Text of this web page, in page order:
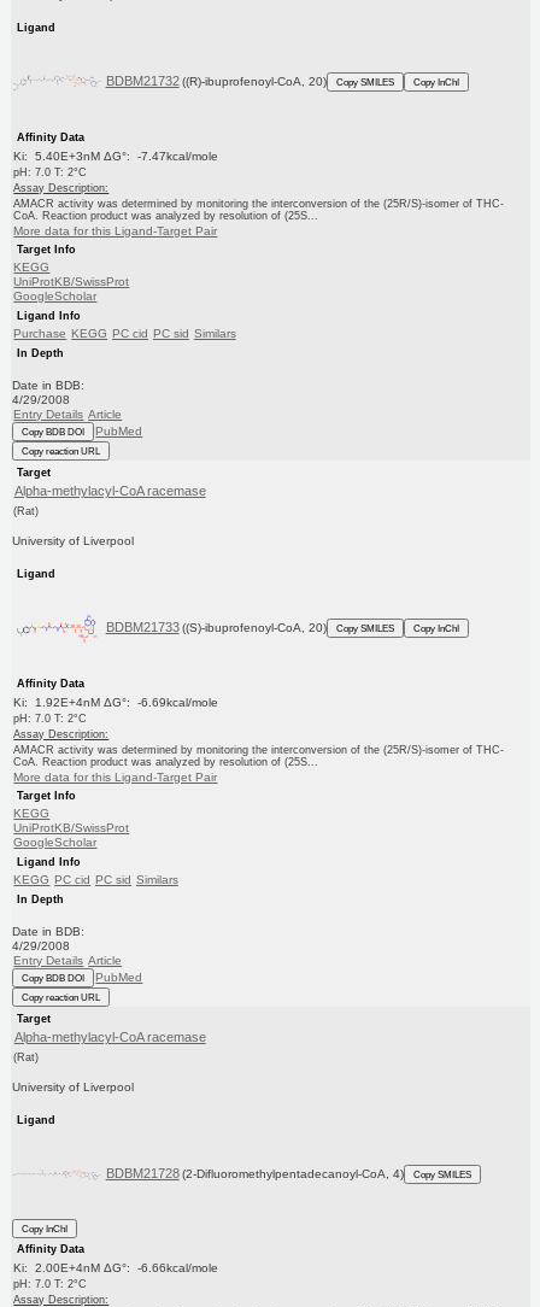
Ligand
BDBM21732 ((R)-ibuprofenoyl-CoA, 20) Copy SMILES Copy InChI
Affinity Data
Ki: 5.40E+3nM ΔG°: -7.47kcal/mole
pH: 7.0 T: 2°C
Assay Description:
AMACR activity was determined by monitoring the interconversion of the (25R/S)-isomer of THC-
CoA. Reaction product was analyzed by resolution of (25S...
More data for this Ligand-Target Pair
Target Info
KEGG
UniProtKB/SwissProt
GoogleScholar
Ligand Info
Purchase KEGG PC cid PC sid Similars
In Depth
Date in BDB:
4/29/2008
Entry Details Article
Copy BDB DOI PubMed
Copy reaction URL
Target
Alpha-methylacyl-CoA racemase
(Rat)
University of Liverpool
Ligand
BDBM21733 ((S)-ibuprofenoyl-CoA, 20) Copy SMILES Copy InChI
Affinity Data
Ki: 1.92E+4nM ΔG°: -6.69kcal/mole
pH: 7.0 T: 2°C
Assay Description:
AMACR activity was determined by monitoring the interconversion of the (25R/S)-isomer of THC-
CoA. Reaction product was analyzed by resolution of (25S...
More data for this Ligand-Target Pair
Target Info
KEGG
UniProtKB/SwissProt
GoogleScholar
Ligand Info
KEGG PC cid PC sid Similars
In Depth
Date in BDB:
4/29/2008
Entry Details Article
Copy BDB DOI PubMed
Copy reaction URL
Target
Alpha-methylacyl-CoA racemase
(Rat)
University of Liverpool
Ligand
BDBM21728 (2-Difluoromethylpentadecanoyl-CoA, 4) Copy SMILES
Copy InChI
Affinity Data
Ki: 2.00E+4nM ΔG°: -6.66kcal/mole
pH: 7.0 T: 2°C
Assay Description: